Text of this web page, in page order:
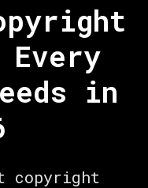
Every
in
copyright